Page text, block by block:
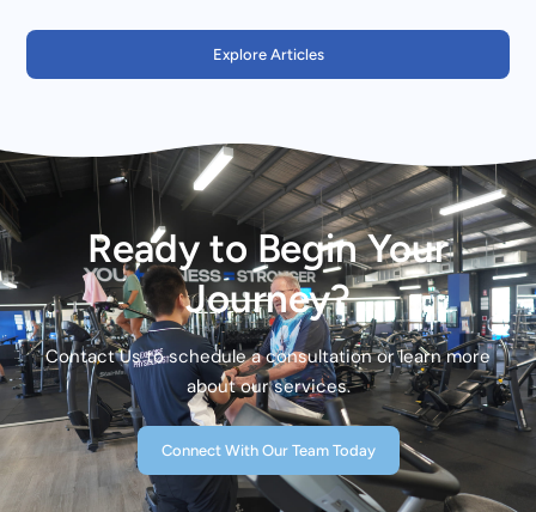
Explore Articles
Ready to Begin Your
Journey?
Contact Us to schedule a consultation or learn more
about our services.
Connect With Our Team Today